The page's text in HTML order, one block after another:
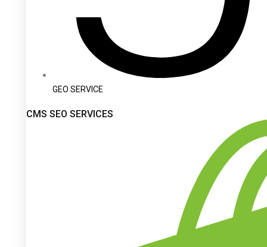
GEO SERVICE
CMS SEO SERVICES